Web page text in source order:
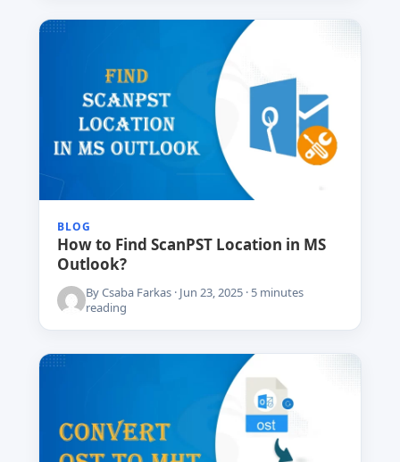
BLOG
How to Find ScanPST Location in MS
Outlook?
By Csaba Farkas · Jun 23, 2025 · 5 minutes
reading